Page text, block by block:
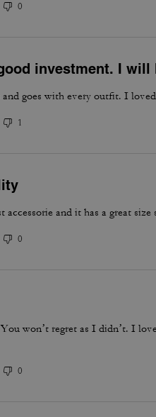
0
investment. I will
and goes with every outfit. I
1
and it has a great
0
won’t regret as I didn’t. I
0